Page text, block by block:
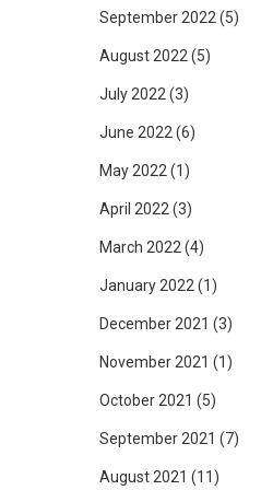
September 2022 (5)
August 2022 (5)
July 2022 (3)
June 2022 (6)
May 2022 (1)
April 2022 (3)
March 2022 (4)
January 2022 (1)
December 2021 (3)
November 2021 (1)
October 2021 (5)
September 2021 (7)
August 2021 (11)